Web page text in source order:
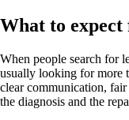
What to
When people search for
usually looking for more
clear communication,
the diagnosis and the